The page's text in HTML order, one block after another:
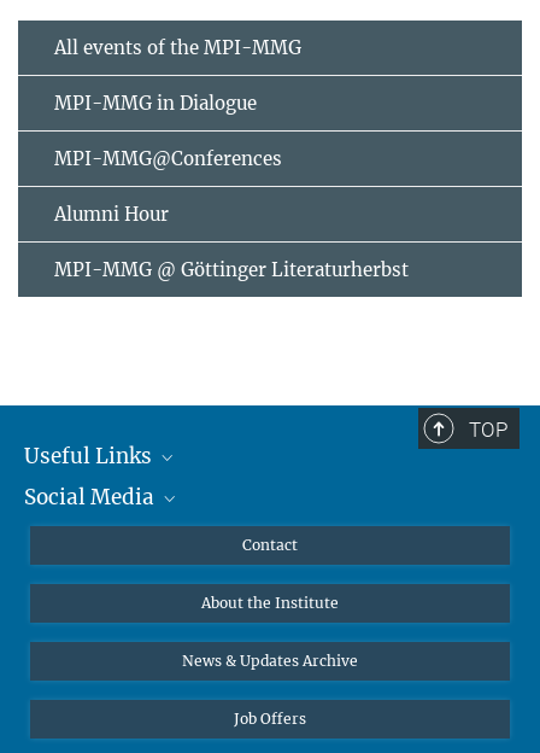
All events of the MPI-MMG
MPI-MMG in Dialogue
MPI-MMG@Conferences
Alumni Hour
MPI-MMG @ Göttinger Literaturherbst
TOP
Useful Links
MMG Alumni Corner
Online lectures
Diversity interviews
Social Media
Bluesky
Contact
About the Institute
News & Updates Archive
Job Offers